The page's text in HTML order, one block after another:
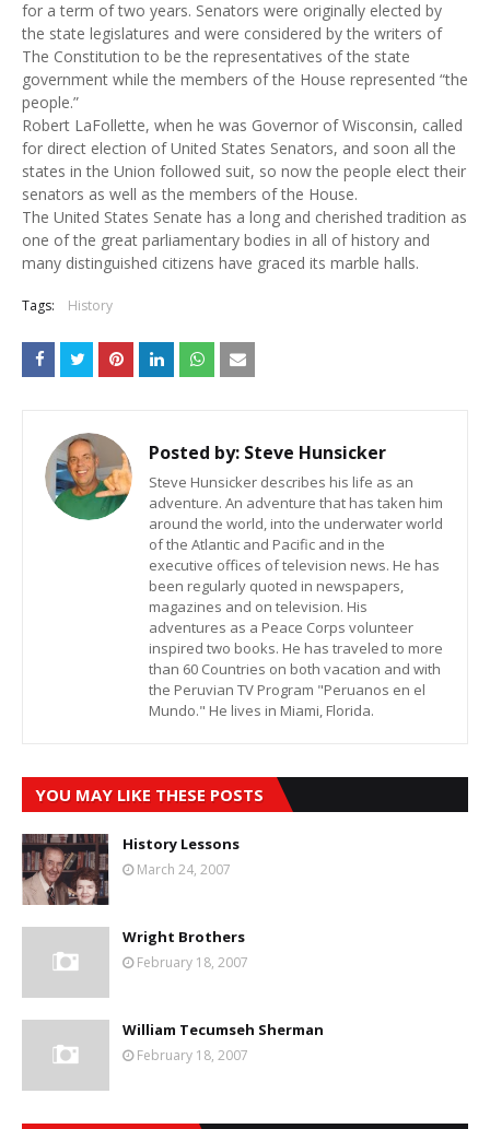
for a term of two years. Senators were originally elected by
the state legislatures and were considered by the writers of
The Constitution to be the representatives of the state
government while the members of the House represented “the
people.”
Robert LaFollette, when he was Governor of Wisconsin, called
for direct election of United States Senators, and soon all the
states in the Union followed suit, so now the people elect their
senators as well as the members of the House.
The United States Senate has a long and cherished tradition as
one of the great parliamentary bodies in all of history and
many distinguished citizens have graced its marble halls.
Tags: History
Posted by: Steve Hunsicker
Steve Hunsicker describes his life as an
adventure. An adventure that has taken him
around the world, into the underwater world
of the Atlantic and Pacific and in the
executive offices of television news. He has
been regularly quoted in newspapers,
magazines and on television. His
adventures as a Peace Corps volunteer
inspired two books. He has traveled to more
than 60 Countries on both vacation and with
the Peruvian TV Program "Peruanos en el
Mundo." He lives in Miami, Florida.
YOU MAY LIKE THESE POSTS
History Lessons
March 24, 2007
Wright Brothers
February 18, 2007
William Tecumseh Sherman
February 18, 2007